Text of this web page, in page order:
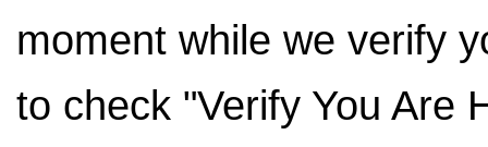
moment while we verify
to check "Verify You Are